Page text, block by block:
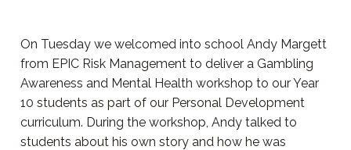
On Tuesday we welcomed into school Andy Margett
from EPIC Risk Management to deliver a Gambling
Awareness and Mental Health workshop to our Year
10 students as part of our Personal Development
curriculum. During the workshop, Andy talked to
students about his own story and how he was